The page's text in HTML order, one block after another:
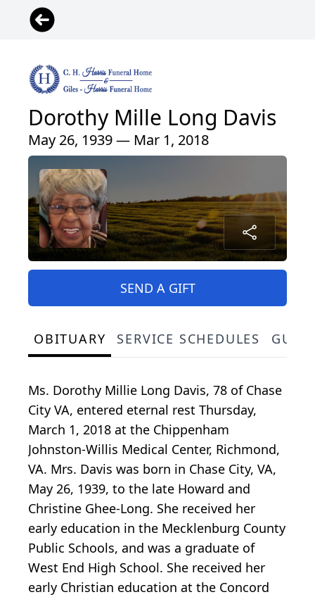
Dorothy Mille Long Davis
May 26, 1939 — Mar 1, 2018
SEND A GIFT
OBITUARY SERVICE SCHEDULES
Ms. Dorothy Millie Long Davis, 78 of Chase
City VA, entered eternal rest Thursday,
March 1, 2018 at the Chippenham
Johnston-Willis Medical Center, Richmond,
VA. Mrs. Davis was born in Chase City, VA,
May 26, 1939, to the late Howard and
Christine Ghee-Long. She received her
early education in the Mecklenburg County
Public Schools, and was a graduate of
West End High School. She received her
early Christian education at the Concord